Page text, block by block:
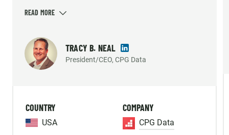
consistently met the demands of our growing
the industry's best solution option. Emerline
provides high quality work, so much so that our
platform's reliability and accuracy has been
with aren't just contractors, they are an important
part of our strategic Team and we enjoy working
TRACY B. NEAL
President/CEO, CPG Data
COUNTRY
USA
COMPANY
CPG Data